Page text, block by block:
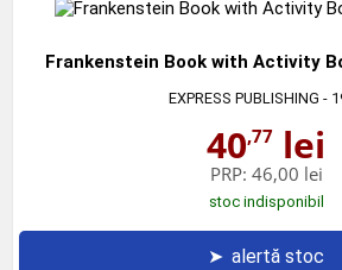
Frankenstein Book with Activity
EXPRESS PUBLISHING -
40,77 lei
PRP: 46,00 lei
stoc indisponibil
➤ alertă stoc